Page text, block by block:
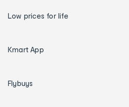
Low prices for life
Kmart App
Flybuys